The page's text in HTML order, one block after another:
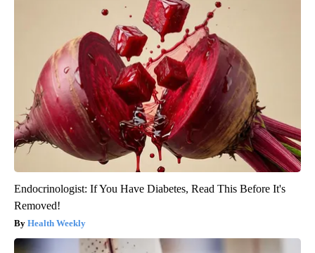
Endocrinologist: If You Have Diabetes, Read This Before It's
Removed!
Health Weekly